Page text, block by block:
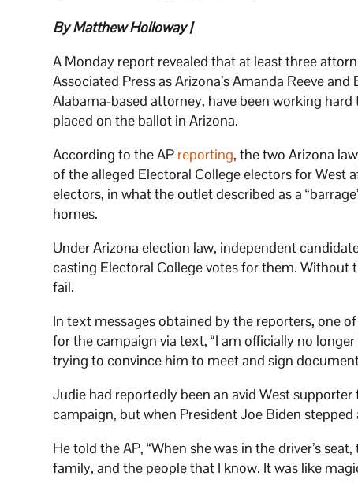
By Matthew Holloway |
A Monday report revealed that at least three
Associated Press as Arizona’s Amanda Reeve
Alabama-based attorney, have been working
placed on the ballot in Arizona.
According to the AP reporting, the two Arizona
of the alleged Electoral College electors for West
electors, in what the outlet described as a
homes.
Under Arizona election law, independent
casting Electoral College votes for them.
fail.
In text messages obtained by the reporters, one
for the campaign via text, “I am officially no
trying to convince him to meet and sign
Judie had reportedly been an avid West
campaign, but when President Joe Biden stepped
He told the AP, “When she was in the driver’s
family, and the people that I know. It was like